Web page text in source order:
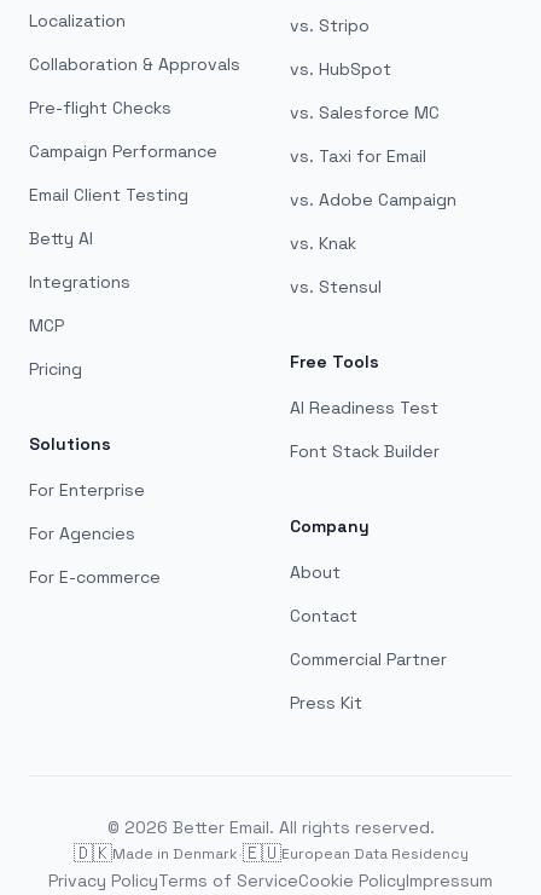
Localization
Collaboration & Approvals
Pre-flight Checks
Campaign Performance
Email Client Testing
Betty AI
Integrations
MCP
Pricing
Solutions
For Enterprise
For Agencies
For E-commerce
vs. Stripo
vs. HubSpot
vs. Salesforce MC
vs. Taxi for Email
vs. Adobe Campaign
vs. Knak
vs. Stensul
Free Tools
AI Readiness Test
Font Stack Builder
Company
About
Contact
Commercial Partner
Press Kit
© 2026 Better Email. All rights reserved.
🇩🇰Made in Denmark·🇪🇺European Data Residency
Privacy PolicyTerms of ServiceCookie PolicyImpressum